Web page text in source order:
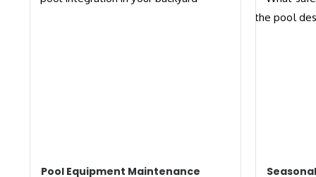
Pool Equipment Maintenance